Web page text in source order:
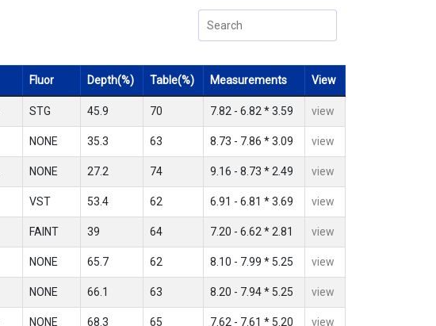
Fluor Depth(%) Table(%) Measurements View
STG 45.9 70 7.82 - 6.82 * 3.59 view
NONE 35.3 63 8.73 - 7.86 * 3.09 view
NONE 27.2 74 9.16 - 8.73 * 2.49 view
VST 53.4 62 6.91 - 6.81 * 3.69 view
FAINT 39 64 7.20 - 6.62 * 2.81 view
NONE 65.7 62 8.10 - 7.99 * 5.25 view
NONE 66.1 63 8.20 - 7.94 * 5.25 view
NONE 68.3 65 7.62 - 7.61 * 5.20 view